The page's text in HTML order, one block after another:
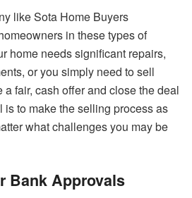
like Sota Home Buyers
in these types of
home needs significant repairs,
or you simply need to sell
fair, cash offer and close the deal
is to make the selling process as
what challenges you may be
Bank Approvals